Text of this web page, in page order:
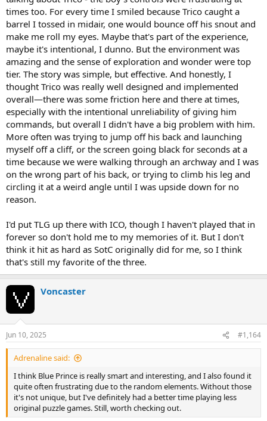
This is a big enough game that I’m sure I’m not bringing anyone’s
attention to it for the first time, but I never thought we’d get
another great Indiana Jones game after Fate of Atlantis, and to my
surprise Great Circle clears that bar easily. If you have a device that
can run it, this one’s really worth your time.
times too. For every time I smiled because Trico caught a
barrel I tossed in midair, one would bounce off his snout and
make me roll my eyes. Maybe that's part of the experience,
maybe it's intentional, I dunno. But the environment was
amazing and the sense of exploration and wonder were top
tier. The story was simple, but effective. And honestly, I
thought Trico was really well designed and implemented
overall—there was some friction here and there at times,
especially with the intentional unreliability of giving him
commands, but overall I didn't have a big problem with him.
More often was trying to jump off his back and launching
myself off a cliff, or the screen going black for seconds at a
time because we were walking through an archway and I was
on the wrong part of his back, or trying to climb his leg and
circling it at a weird angle until I was upside down for no
reason.
I'd put TLG up there with ICO, though I haven't played that in
forever so don't hold me to my memories of it. But I don't
think it hit as hard as SotC originally did for me, so I think
that's still my favorite of the three.
Voncaster
Jun 10, 2025 #1,164
Adrenaline said:
I think Blue Prince is really smart and interesting, and I also found it
quite often frustrating due to the random elements. Without those
it's not unique, but I've definitely had a better time playing less
original puzzle games. Still, worth checking out.